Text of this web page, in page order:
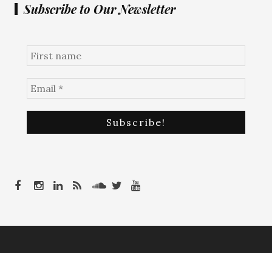
Subscribe to Our Newsletter